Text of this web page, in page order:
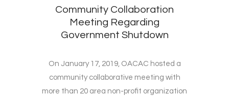
Community Collaboration
Meeting Regarding
Government Shutdown
On January 17, 2019, OACAC hosted a
community collaborative meeting with
more than 20 area non-profit organization